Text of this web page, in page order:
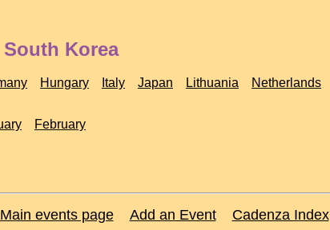
Korea
Hungary Italy Japan Lithuania Netherlands
February
Main events page Add an Event Cadenza Index